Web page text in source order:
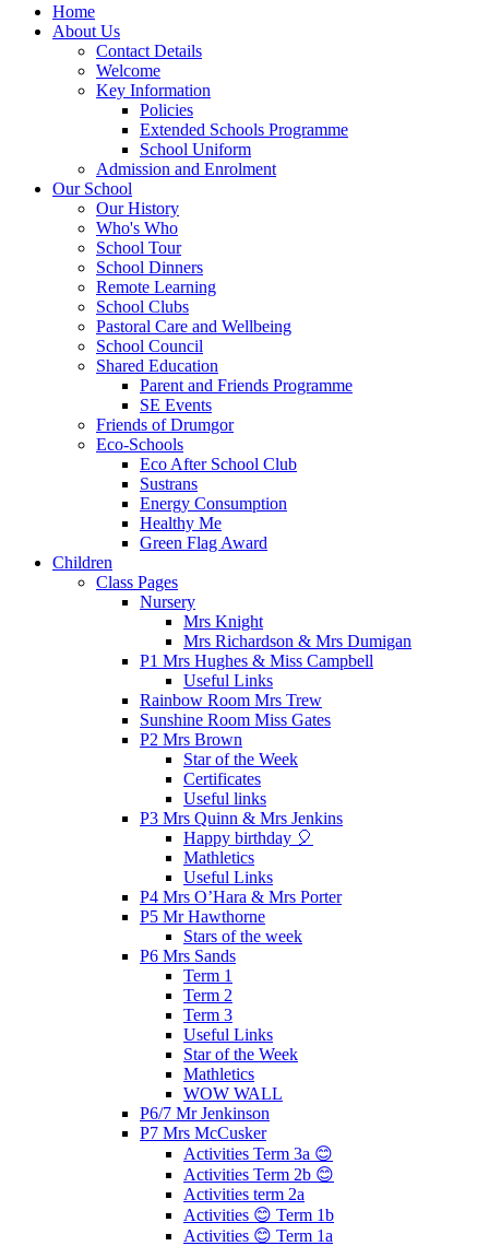
Home
About Us
Contact Details
Welcome
Key Information
Policies
Extended Schools Programme
School Uniform
Admission and Enrolment
Our School
Our History
Who's Who
School Tour
School Dinners
Remote Learning
School Clubs
Pastoral Care and Wellbeing
School Council
Shared Education
Parent and Friends Programme
SE Events
Friends of Drumgor
Eco-Schools
Eco After School Club
Sustrans
Energy Consumption
Healthy Me
Green Flag Award
Children
Class Pages
Nursery
Mrs Knight
Mrs Richardson & Mrs Dumigan
P1 Mrs Hughes & Miss Campbell
Useful Links
Rainbow Room Mrs Trew
Sunshine Room Miss Gates
P2 Mrs Brown
Star of the Week
Certificates
Useful links
P3 Mrs Quinn & Mrs Jenkins
Happy birthday 🎈
Mathletics
Useful Links
P4 Mrs O’Hara & Mrs Porter
P5 Mr Hawthorne
Stars of the week
P6 Mrs Sands
Term 1
Term 2
Term 3
Useful Links
Star of the Week
Mathletics
WOW WALL
P6/7 Mr Jenkinson
P7 Mrs McCusker
Activities Term 3a 😊
Activities Term 2b 😊
Activities term 2a
Activities 😊 Term 1b
Activities 😊 Term 1a